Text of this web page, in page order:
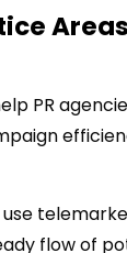
PR
flow of